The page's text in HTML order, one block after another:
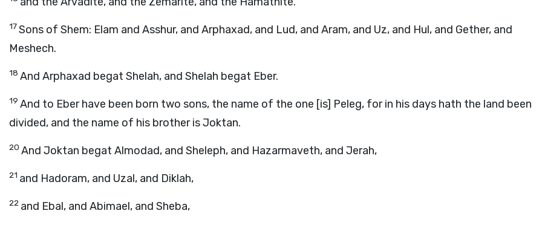
17Sons of Shem: Elam and Asshur, and Arphaxad, and Lud, and Aram, and Uz, and Hul, and Gether, and
Meshech.
18 And Arphaxad begat Shelah, and Shelah begat Eber.
19 And to Eber have been born two sons, the name of the one [is] Peleg, for in his days hath the land been
divided, and the name of his brother is Joktan.
20 And Joktan begat Almodad, and Sheleph, and Hazarmaveth, and Jerah,
21 and Hadoram, and Uzal, and Diklah,
22 and Ebal, and Abimael, and Sheba,